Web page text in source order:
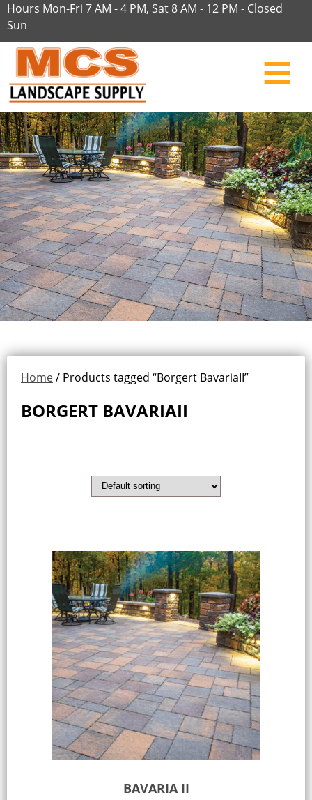
Hours Mon-Fri 7 AM - 4 PM, Sat 8 AM - 12 PM - Closed
Sun
Home/ Products tagged “Borgert BavariaII”
BORGERT BAVARIAII
BAVARIA II